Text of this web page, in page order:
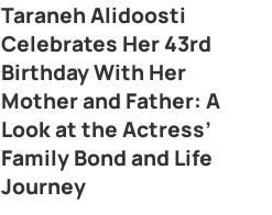
Taraneh Alidoosti
Celebrates Her 43rd
Birthday With Her
Mother and Father: A
Look at the Actress’
Family Bond and Life
Journey